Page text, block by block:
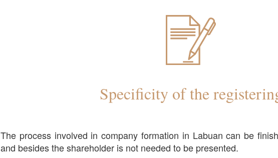
Specificity of the
The process involved in company formation in Labuan can be
and besides the shareholder is not needed to be presented.